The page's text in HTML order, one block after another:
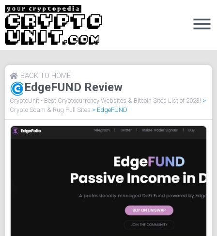
EdgeFUND Review
BACK TO HOME
CryptoUnit - Best Cryptocurrency Websites & Bitcoin Sites List of 2023! >
Crypto Scam & Rug Pull Sites > EdgeFUND